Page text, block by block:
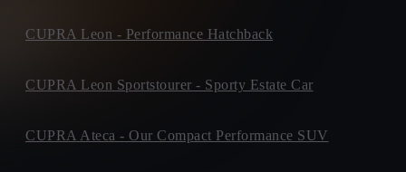
CUPRA Leon - Performance Hatchback
CUPRA Leon Sportstourer - Sporty Estate Car
CUPRA Ateca - Our Compact Performance SUV